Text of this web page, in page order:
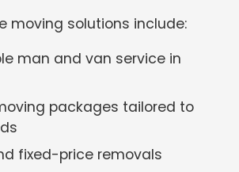
moving solutions include:
man and van service in
packages tailored to
fixed-price removals